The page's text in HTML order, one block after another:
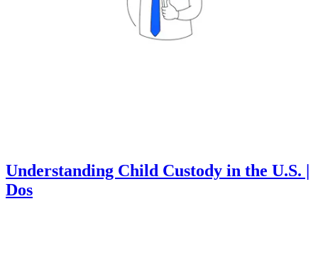
Understanding Child Custody in the U.S. |
Dos